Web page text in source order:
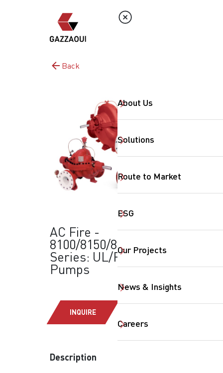
About Us
Solutions
Route to Market
ESG
Our Projects
News & Insights
Careers
Back
AC Fire -
8100/8150/8200
Series: UL/FM Fire
Pumps
INQUIRE
Description